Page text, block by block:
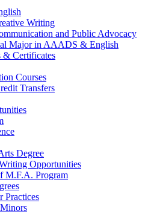
Writing
and Public Advocacy
Major in AAADS & English
& Certificates
Courses
Transfers
Degree
Opportunities
M.F.A. Program
Practices